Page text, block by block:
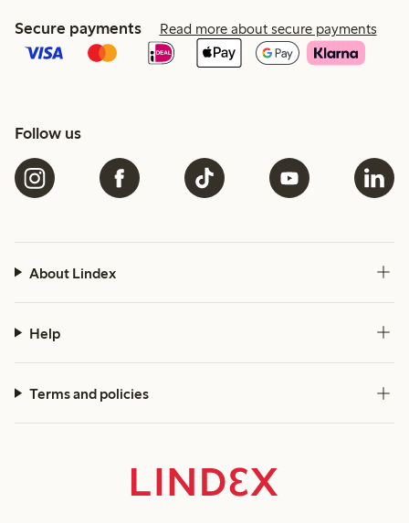
Secure payments Read more about secure payments
Follow us
About Lindex
Help
Terms and policies